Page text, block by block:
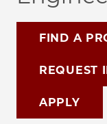
FIND A
REQUEST
APPLY